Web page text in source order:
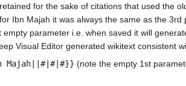
for the sake of citations that used the
Ibn Majah it was always the same as the 3rd
parameter i.e. when saved it will
Visual Editor generated wikitext consistent
Majah||#|#|#}} (note the empty 1st